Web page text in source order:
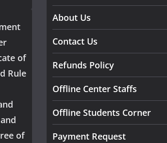
of
Rule
of
About Us
Contact Us
Refunds Policy
Offline Center Staffs
Offline Students Corner
Payment Request